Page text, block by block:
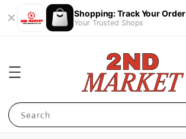
Shopping: Track Your Order
Your Trusted Shops
Search